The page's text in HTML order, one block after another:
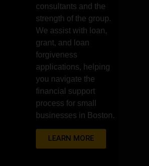
consultants and the
strength of the group.
We assist with loan,
grant, and loan
forgiveness
applications, helping
you navigate the
financial support
process for small
businesses in Boston.
LEARN MORE